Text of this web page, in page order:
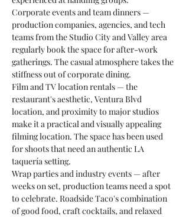
Corporate events and team dinners —
production companies, agencies, and tech
teams from the Studio City and Valley area
regularly book the space for after-work
gatherings. The casual atmosphere takes the
stiffness out of corporate dining.
Film and TV location rentals — the
restaurant's aesthetic, Ventura Blvd
location, and proximity to major studios
make it a practical and visually appealing
filming location. The space has been used
for shoots that need an authentic LA
taquería setting.
Wrap parties and industry events — after
weeks on set, production teams need a spot
to celebrate. Roadside Taco's combination
of good food, craft cocktails, and relaxed